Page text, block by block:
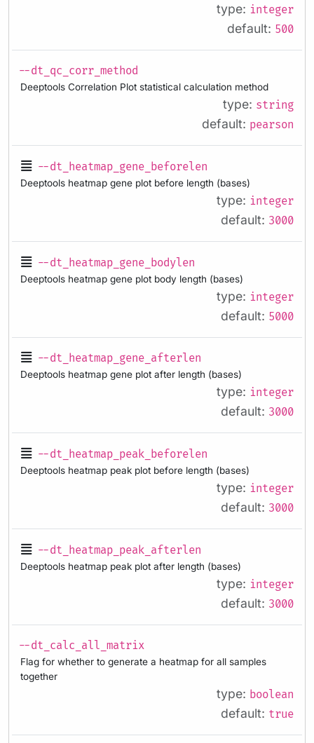
type: integer
default: 500
--dt_qc_corr_method
Deeptools Correlation Plot statistical calculation method
type: string
default: pearson
--dt_heatmap_gene_beforelen
Deeptools heatmap gene plot before length (bases)
type: integer
default: 3000
--dt_heatmap_gene_bodylen
Deeptools heatmap gene plot body length (bases)
type: integer
default: 5000
--dt_heatmap_gene_afterlen
Deeptools heatmap gene plot after length (bases)
type: integer
default: 3000
--dt_heatmap_peak_beforelen
Deeptools heatmap peak plot before length (bases)
type: integer
default: 3000
--dt_heatmap_peak_afterlen
Deeptools heatmap peak plot after length (bases)
type: integer
default: 3000
--dt_calc_all_matrix
Flag for whether to generate a heatmap for all samples
together
type: boolean
default: true